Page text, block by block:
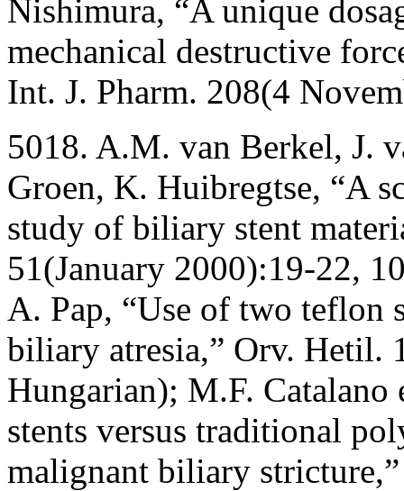
Nishimura, “A unique
mechanical destructive
Int. J. Pharm. 208(4
5018. A.M. van Berkel, J.
Groen, K. Huibregtse, “A
study of biliary stent
51(January 2000):19-22,
A. Pap, “Use of two teflon
biliary atresia,” Orv. Hetil.
Hungarian); M.F. Catalano
stents versus traditional
malignant biliary